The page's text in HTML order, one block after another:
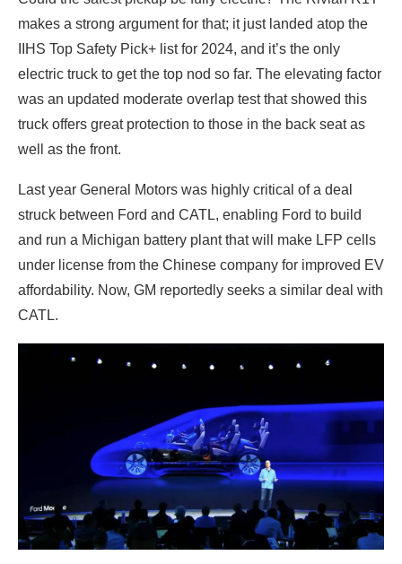
makes a strong argument for that; it just landed atop the
IIHS Top Safety Pick+ list for 2024, and it’s the only
electric truck to get the top nod so far. The elevating factor
was an updated moderate overlap test that showed this
truck offers great protection to those in the back seat as
well as the front.
Last year General Motors was highly critical of a deal
struck between Ford and CATL, enabling Ford to build
and run a Michigan battery plant that will make LFP cells
under license from the Chinese company for improved EV
affordability. Now, GM reportedly seeks a similar deal with
CATL.